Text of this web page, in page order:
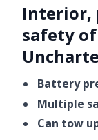
Interior,
safety of
Battery
Multiple
Can tow